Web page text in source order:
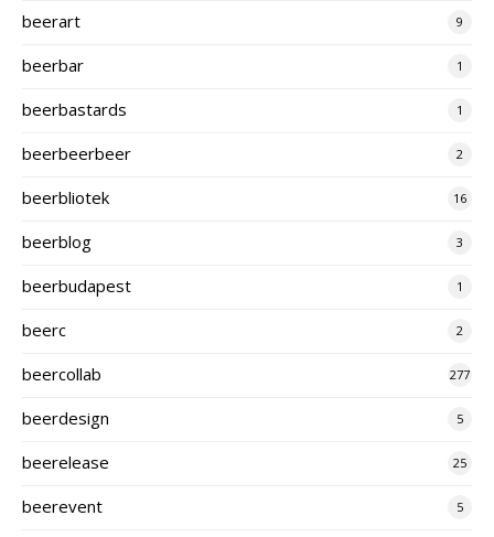
beerart 9
beerbar 1
beerbastards 1
beerbeerbeer 2
beerbliotek 16
beerblog 3
beerbudapest 1
beerc 2
beercollab 277
beerdesign 5
beerelease 25
beerevent 5